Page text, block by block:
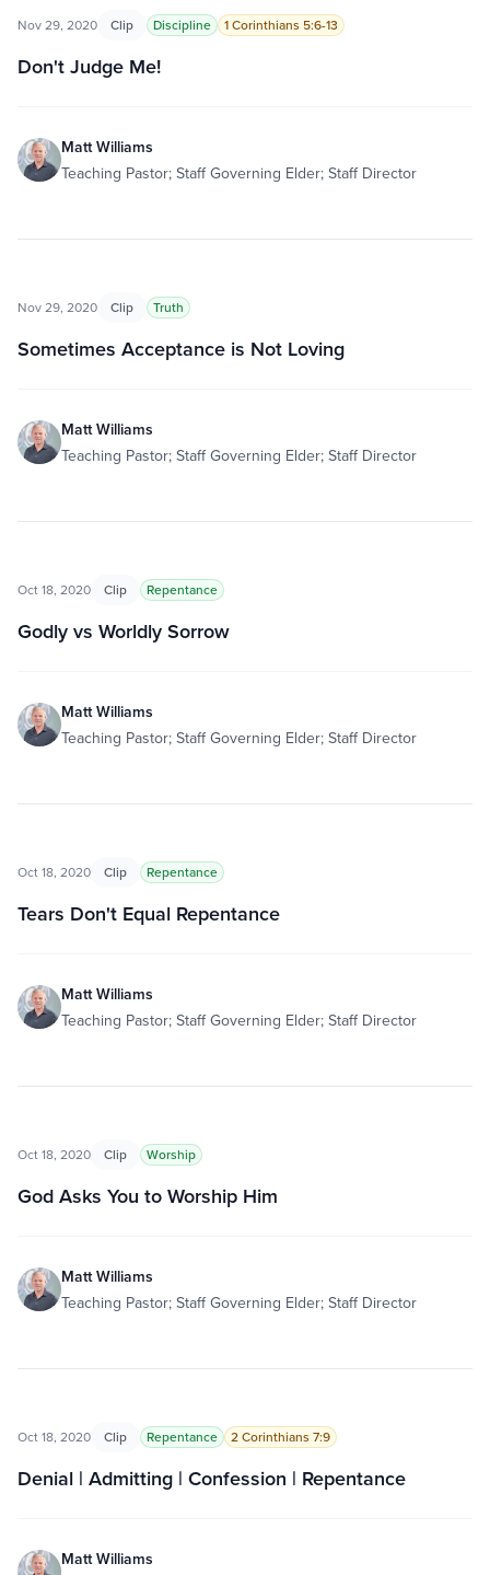
Nov 29, 2020 Clip Discipline 1 Corinthians 5:6-13
Don't Judge Me!
Matt Williams
Teaching Pastor; Staff Governing Elder; Staff Director
Nov 29, 2020 Clip Truth
Sometimes Acceptance is Not Loving
Matt Williams
Teaching Pastor; Staff Governing Elder; Staff Director
Oct 18, 2020 Clip Repentance
Godly vs Worldly Sorrow
Matt Williams
Teaching Pastor; Staff Governing Elder; Staff Director
Oct 18, 2020 Clip Repentance
Tears Don't Equal Repentance
Matt Williams
Teaching Pastor; Staff Governing Elder; Staff Director
Oct 18, 2020 Clip Worship
God Asks You to Worship Him
Matt Williams
Teaching Pastor; Staff Governing Elder; Staff Director
Oct 18, 2020 Clip Repentance 2 Corinthians 7:9
Denial | Admitting | Confession | Repentance
Matt Williams